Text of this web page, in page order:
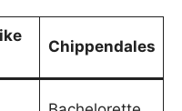
Chippendales